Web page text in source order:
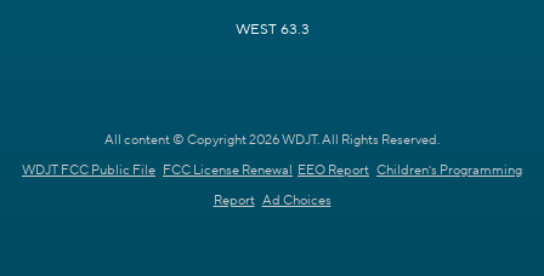
WEST 63.3
All content © Copyright 2026 WDJT. All Rights Reserved.
WDJT FCC Public File FCC License Renewal EEO Report Children's Programming
Report Ad Choices